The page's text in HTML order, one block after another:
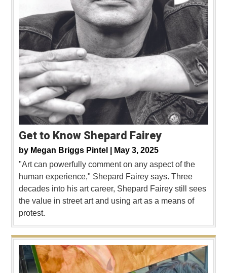
Get to Know Shepard Fairey
by Megan Briggs Pintel |
May 3, 2025
"Art can powerfully comment on any aspect of the
human experience," Shepard Fairey says. Three
decades into his art career, Shepard Fairey still sees
the value in street art and using art as a means of
protest.